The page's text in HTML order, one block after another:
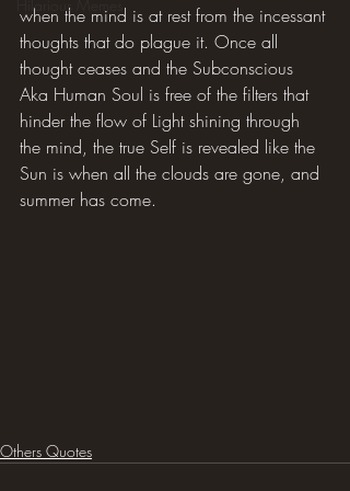
Hilarious Memes
when the mind is at rest from the incessant
thoughts that do plague it. Once all
thought ceases and the Subconscious
Aka Human Soul is free of the filters that
hinder the flow of Light shining through
the mind, the true Self is revealed like the
Sun is when all the clouds are gone, and
summer has come.
Others Quotes